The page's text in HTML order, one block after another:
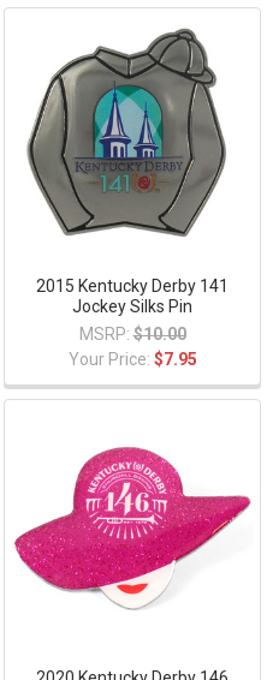
2015 Kentucky Derby 141
Jockey Silks Pin
MSRP: $10.00
Your Price: $7.95